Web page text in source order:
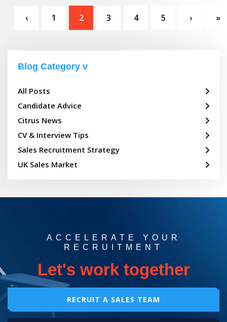
‹ 1 2 3 4 5 › »
Blog Category
All Posts
Candidate Advice
Citrus News
CV & Interview Tips
Sales Recruitment Strategy
UK Sales Market
ACCELERATE YOUR
RECRUITMENT
Let's work together
RECRUIT A SALES TEAM